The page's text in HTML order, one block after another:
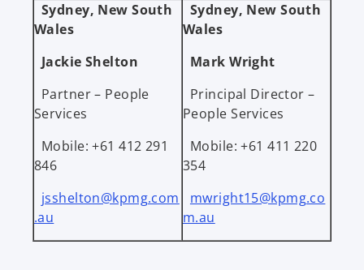
Sydney, New South
Wales
Jackie Shelton
Partner – People
Services
Mobile: +61 412 291
846
jsshelton@kpmg.com
.au
Sydney, New South
Wales
Mark Wright
Principal Director –
People Services
Mobile: +61 411 220
354
mwright15@kpmg.co
m.au